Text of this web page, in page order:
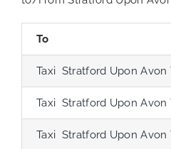
To
Taxi Stratford Upon Avon
Taxi Stratford Upon Avon
Taxi Stratford Upon Avon